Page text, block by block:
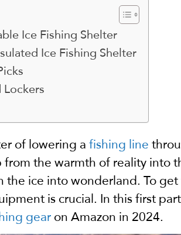
Ice Fishing Shelter
Ice Fishing Shelter
of lowering afishing line
the warmth of reality into
ice into wonderland.To
is crucial. In this first
gearon Amazon in 2024.